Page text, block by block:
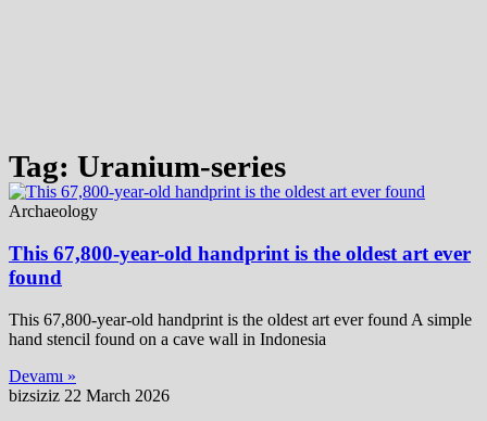
Tag: Uranium-series
Archaeology
This 67,800-year-old handprint is the oldest art ever
found
This 67,800-year-old handprint is the oldest art ever found A simple
hand stencil found on a cave wall in Indonesia
Devamı »
bizsiziz 22 March 2026